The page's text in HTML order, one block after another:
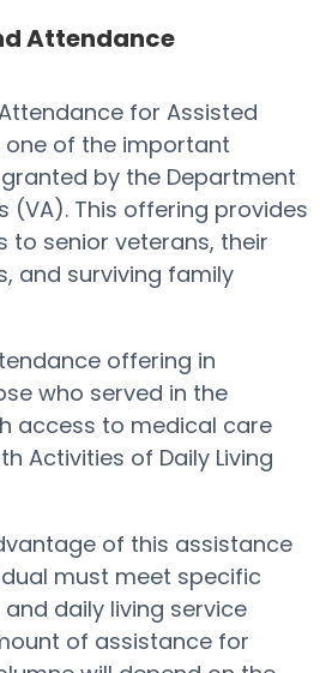
Attendance
for Assisted
one of the important
by the Department
(VA). This offering provides
to senior veterans, their
and surviving family
offering in
who served in the
access to medical care
Activities of Daily Living
of this assistance
must meet specific
daily living service
of assistance for